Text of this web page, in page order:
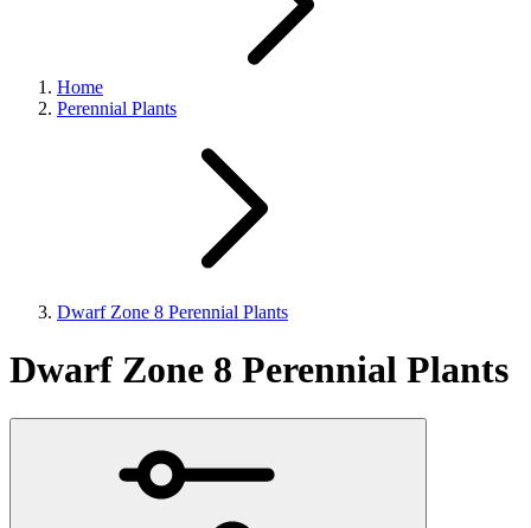
Home
Perennial Plants
Dwarf Zone 8 Perennial Plants
Dwarf Zone 8 Perennial Plants